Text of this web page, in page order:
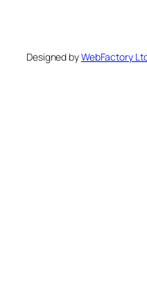
Designed byWebFactory